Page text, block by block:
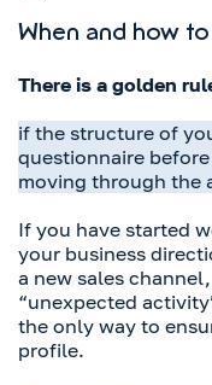
When and how
There is a golden
if the structure of
questionnaire
moving through the
If you have started
your business
a new sales
“unexpected
the only way to
profile.